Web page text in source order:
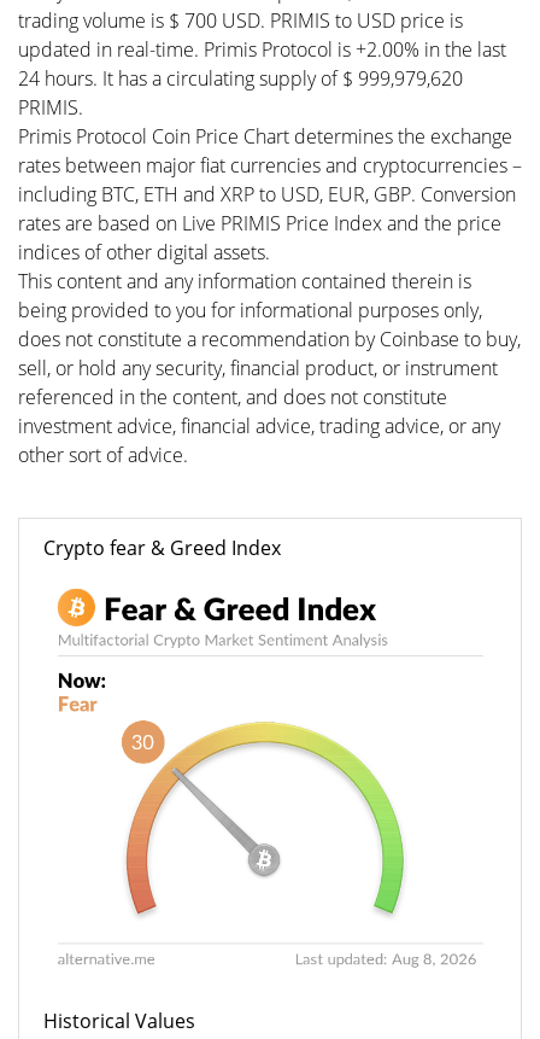
trading volume is $ 700 USD. PRIMIS to USD price is
updated in real-time. Primis Protocol is +2.00% in the last
24 hours. It has a circulating supply of $ 999,979,620
PRIMIS.
Primis Protocol Coin Price Chart determines the exchange
rates between major fiat currencies and cryptocurrencies –
including BTC, ETH and XRP to USD, EUR, GBP. Conversion
rates are based on Live PRIMIS Price Index and the price
indices of other digital assets.
This content and any information contained therein is
being provided to you for informational purposes only,
does not constitute a recommendation by Coinbase to buy,
sell, or hold any security, financial product, or instrument
referenced in the content, and does not constitute
investment advice, financial advice, trading advice, or any
other sort of advice.
Crypto fear & Greed Index
Historical Values